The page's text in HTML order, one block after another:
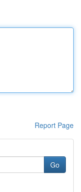
Report Page
Go